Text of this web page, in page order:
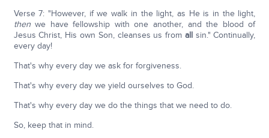
Verse 7: "However, if we walk in the light, as He is in the light,
thenwe have fellowship with one another, and the blood of
Jesus Christ, His own Son, cleanses us from allsin." Continually,
every day!
That's why every day we ask for forgiveness.
That's why every day we yield ourselves to God.
That's why every day we do the things that we need to do.
So, keep that in mind.